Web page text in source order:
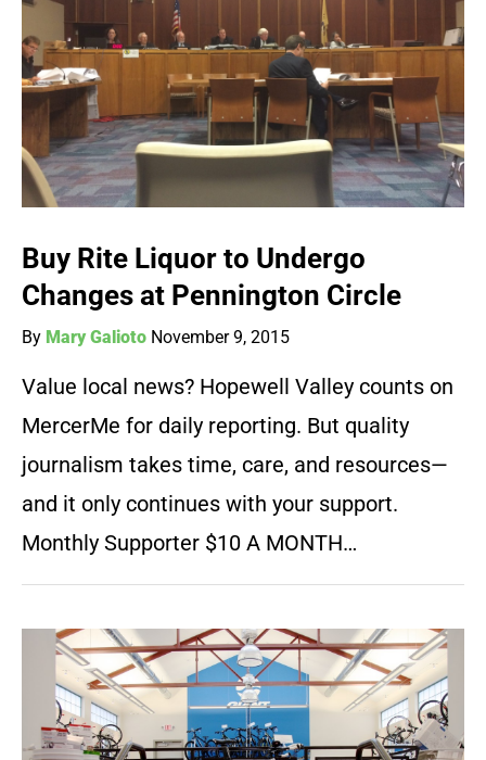
Buy Rite Liquor to Undergo
Changes at Pennington Circle
By Mary Galioto November 9, 2015
Value local news? Hopewell Valley counts on
MercerMe for daily reporting. But quality
journalism takes time, care, and resources—
and it only continues with your support.
Monthly Supporter $10 A MONTH…